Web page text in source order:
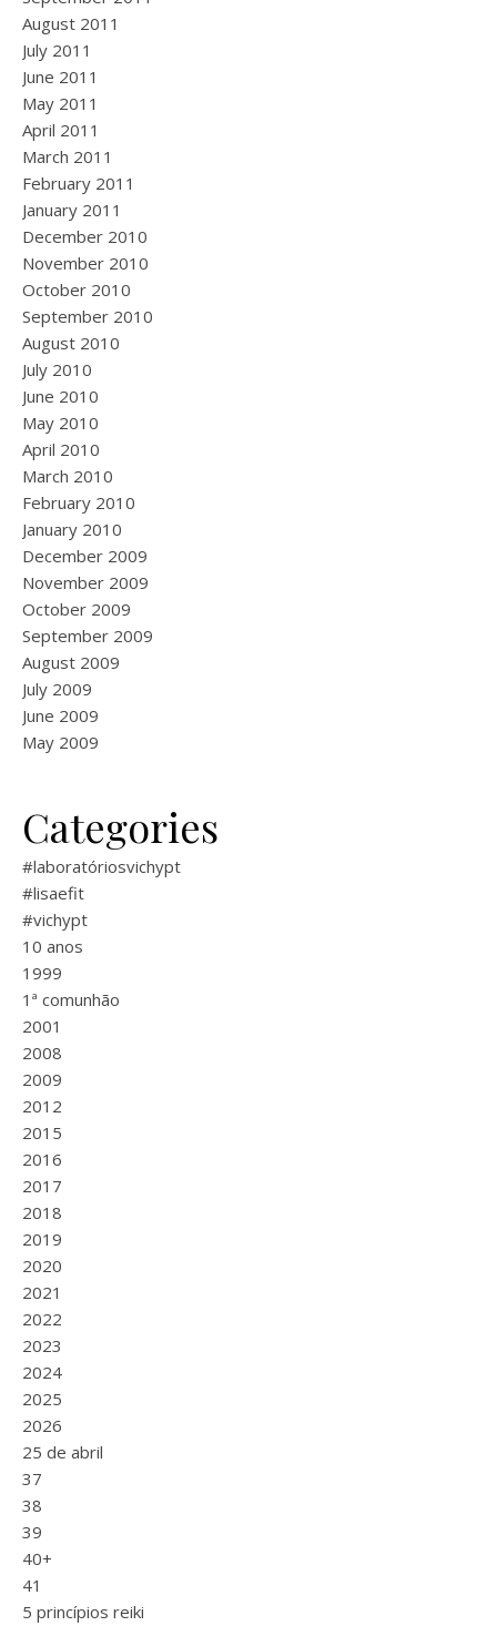
August 2011
July 2011
June 2011
May 2011
April 2011
March 2011
February 2011
January 2011
December 2010
November 2010
October 2010
September 2010
August 2010
July 2010
June 2010
May 2010
April 2010
March 2010
February 2010
January 2010
December 2009
November 2009
October 2009
September 2009
August 2009
July 2009
June 2009
May 2009
Categories
#laboratóriosvichypt
#lisaefit
#vichypt
10 anos
1999
1ª comunhão
2001
2008
2009
2012
2015
2016
2017
2018
2019
2020
2021
2022
2023
2024
2025
2026
25 de abril
37
38
39
40+
41
5 princípios reiki